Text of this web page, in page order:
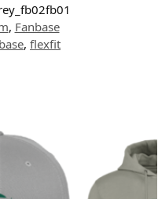
, Fanbase
, flexfit